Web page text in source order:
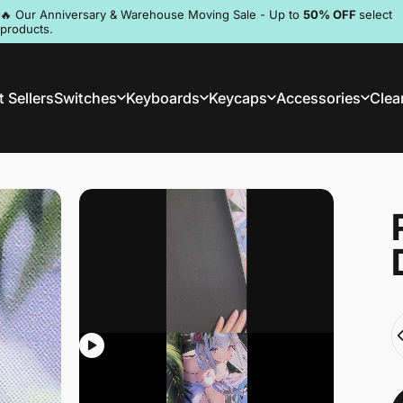
🔥 Our Anniversary & Warehouse Moving Sale - Up to 50% OFF select
products.
Pause slideshow
SellersSwitches Keyboards Keycaps Accessories